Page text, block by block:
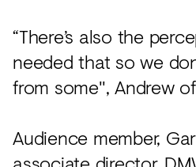
“There’s also the
needed that so we
from some", Andrew
Audience member,